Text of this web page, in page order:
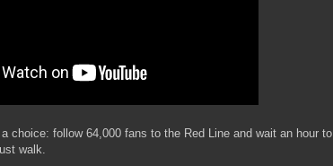
choice: follow 64,000 fans to the Red Line and wait an hour to
walk.